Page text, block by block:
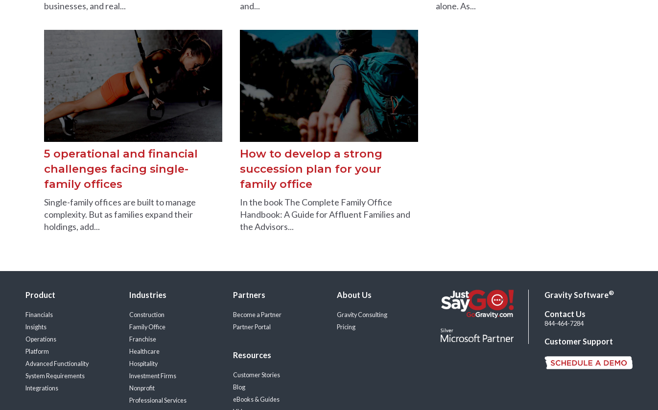
businesses, and real...
and...
alone. As...
5 operational and financial
challenges facing single-
family offices
Single-family offices are built to manage
complexity. But as families expand their
holdings, add...
How to develop a strong
succession plan for your
family office
In the book The Complete Family Office
Handbook: A Guide for Affluent Families and
the Advisors...
Product
Financials
Insights
Operations
Platform
Advanced Functionality
System Requirements
Integrations
Industries
Construction
Family Office
Franchise
Healthcare
Hospitality
Investment Firms
Nonprofit
Professional Services
Partners
Become a Partner
Partner Portal
Resources
Customer Stories
Blog
eBooks & Guides
About Us
Gravity Consulting
Pricing
Gravity Software®
Contact Us
844-464-7284
Customer Support